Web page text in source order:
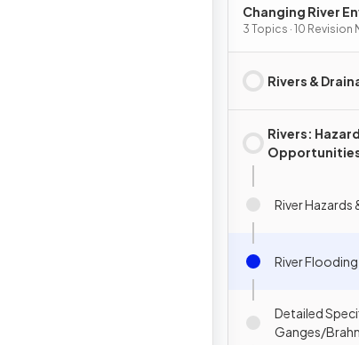
Changing River
3 Topics · 10 Revision
Rivers &
Rivers:
River
River Flooding
Detailed
Ganges/